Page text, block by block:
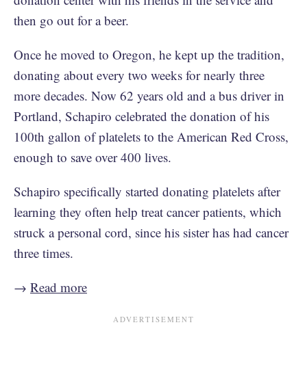
then go out for a beer.
Once he moved to Oregon, he kept up the tradition,
donating about every two weeks for nearly three
more decades. Now 62 years old and a bus driver in
Portland, Schapiro celebrated the donation of his
100th gallon of platelets to the American Red Cross,
enough to save over 400 lives.
Schapiro specifically started donating platelets after
learning they often help treat cancer patients, which
struck a personal cord, since his sister has had cancer
three times.
→ Read more